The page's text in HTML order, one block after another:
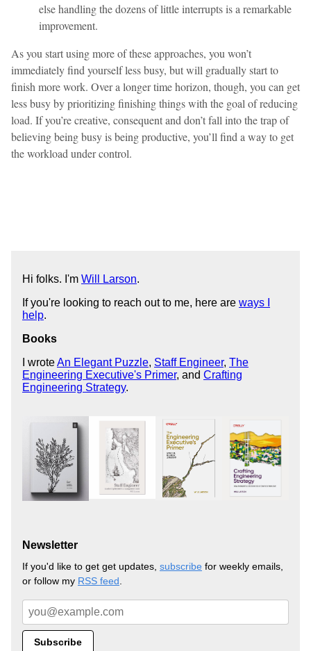
else handling the dozens of little interrupts is a remarkable
improvement.
As you start using more of these approaches, you won’t
immediately find yourself less busy, but will gradually start to
finish more work. Over a longer time horizon, though, you can get
less busy by prioritizing finishing things with the goal of reducing
load. If you’re creative, consequent and don’t fall into the trap of
believing being busy is being productive, you’ll find a way to get
the workload under control.
Hi folks. I'm Will Larson.
If you're looking to reach out to me, here are ways I
help.
Books
I wroteAn Elegant Puzzle, Staff Engineer, The
Engineering Executive's Primer, and Crafting
Engineering Strategy.
Newsletter
If you'd like to get get updates, subscribe for weekly emails,
or follow my RSS feed